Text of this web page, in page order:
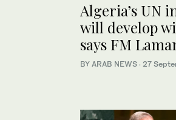
Algeria’s UN
will develop
says FM
BY ARAB NEWS · 27